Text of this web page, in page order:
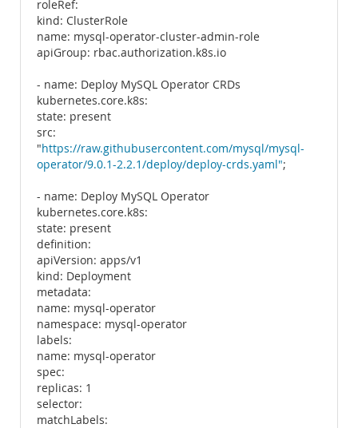
roleRef:
kind: ClusterRole
name: mysql-operator-cluster-admin-role
apiGroup: rbac.authorization.k8s.io
- name: Deploy MySQL Operator CRDs
kubernetes.core.k8s:
state: present
src:
"https://raw.githubusercontent.com/mysql/mysql-
operator/9.0.1-2.2.1/deploy/deploy-crds.yaml";
- name: Deploy MySQL Operator
kubernetes.core.k8s:
state: present
definition:
apiVersion: apps/v1
kind: Deployment
metadata:
name: mysql-operator
namespace: mysql-operator
labels:
name: mysql-operator
spec:
replicas: 1
selector:
matchLabels: